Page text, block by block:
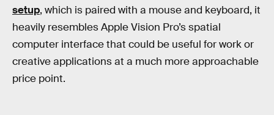
setup, which is paired with a mouse and keyboard, it
heavily resembles Apple Vision Pro’s spatial
computer interface that could be useful for work or
creative applications at a much more approachable
price point.